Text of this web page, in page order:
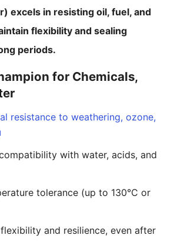
excels in resisting oil, fuel, and
flexibility and sealing
periods.
for Chemicals,
resistance to weathering, ozone,
with water, acids, and
tolerance (up to 130°C or
and resilience, even after